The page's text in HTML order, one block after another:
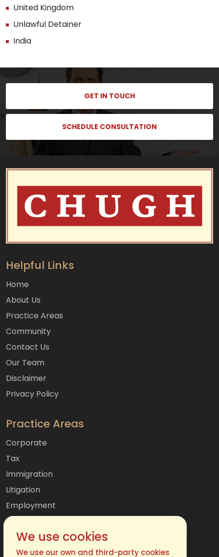
United Kingdom
Unlawful Detainer
India
GET IN TOUCH
SCHEDULE CONSULTATION
Helpful Links
Home
About Us
Practice Areas
Community
Contact Us
Our Team
Disclaimer
Privacy Policy
Practice Areas
Corporate
Tax
Immigration
Litigation
Employment
Mergers & Acquisitions
International
Family
We use cookies
We use our own and third-party cookies